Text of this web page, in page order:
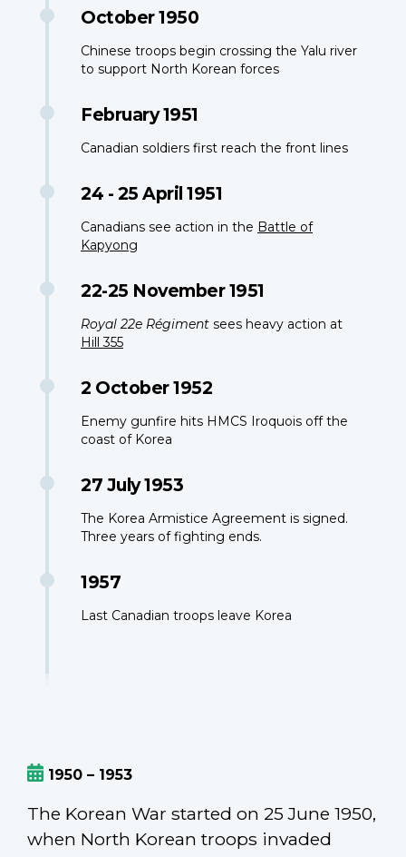
October 1950
Chinese troops begin crossing the Yalu river
to support North Korean forces
February 1951
Canadian soldiers first reach the front lines
24 - 25 April 1951
Canadians see action in the Battle of
Kapyong
22-25 November 1951
Royal 22e Régiment sees heavy action at
Hill 355
2 October 1952
Enemy gunfire hits HMCS Iroquois off the
coast of Korea
27 July 1953
The Korea Armistice Agreement is signed.
Three years of fighting ends.
1957
Last Canadian troops leave Korea
1950 – 1953
The Korean War started on 25 June 1950,
when North Korean troops invaded